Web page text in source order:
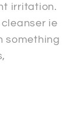
irritation.
ie
something